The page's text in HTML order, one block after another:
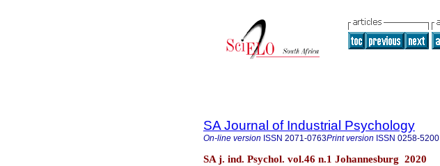
SA Journal of Industrial Psychology
On-line version ISSN 2071-0763Print version ISSN 0258-5200
SA j. ind. Psychol. vol.46 n.1 Johannesburg 2020